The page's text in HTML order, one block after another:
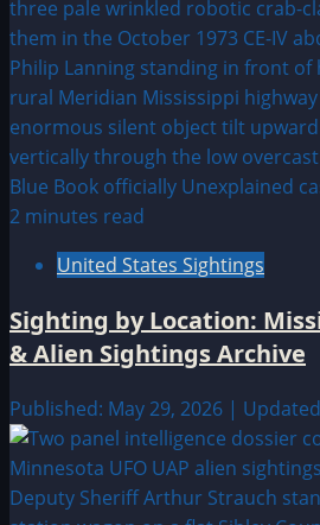
2 minutes read
United States Sightings
Sighting by Location:
& Alien Sightings Archive
Published: May 29, 2026 |